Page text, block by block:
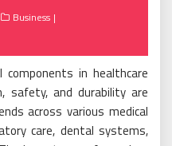
Business
in healthcare
safety, and durability are
across various medical
care, dental systems,